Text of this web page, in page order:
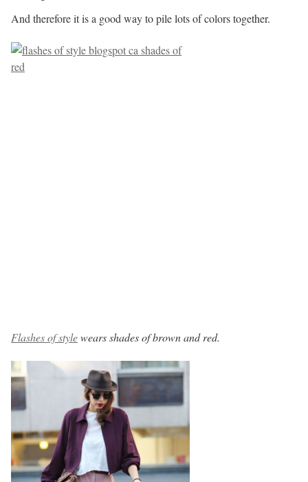
And therefore it is a good way to pile lots of colors together.
Flashes of stylewears shades of brown and red.